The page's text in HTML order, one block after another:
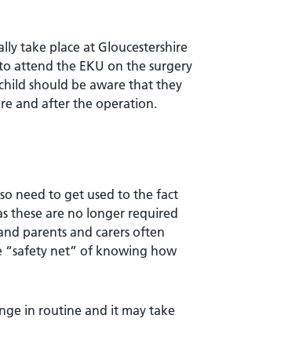
take place at Gloucestershire
attend the EKU on the surgery
should be aware that they
and after the operation.
need to get used to the fact
these are no longer required
parents and carers often
“safety net” of knowing how
in routine and it may take